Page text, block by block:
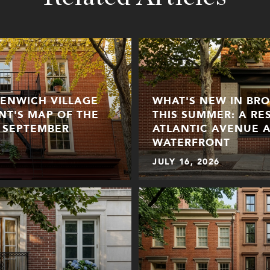
VILLAGE
MAP OF THE
WHAT'S NEW IN
THIS SUMMER: A
ATLANTIC AVENUE
WATERFRONT
JULY 16, 2026